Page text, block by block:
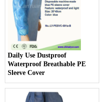
Daily Use Dustproof
Waterproof Breathable PE
Sleeve Cover